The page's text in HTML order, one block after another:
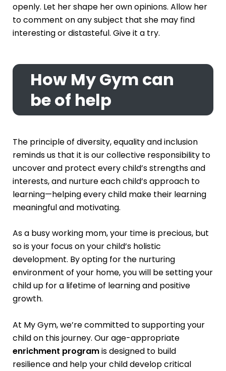
openly. Let her shape her own opinions. Allow her
to comment on any subject that she may find
interesting or distasteful. Give it a try.
How My Gym can
be of help
The principle of diversity, equality and inclusion
reminds us that it is our collective responsibility to
uncover and protect every child’s strengths and
interests, and nurture each child’s approach to
learning—helping every child make their learning
meaningful and motivating.
As a busy working mom, your time is precious, but
so is your focus on your child’s holistic
development. By opting for the nurturing
environment of your home, you will be setting your
child up for a lifetime of learning and positive
growth.
At My Gym, we’re committed to supporting your
child on this journey. Our age-appropriate
enrichment programis designed to build
resilience and help your child develop critical